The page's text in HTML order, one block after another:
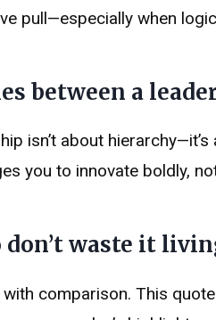
pull—especially when
between a
isn’t about
you to innovate boldly,
waste it
comparison. This